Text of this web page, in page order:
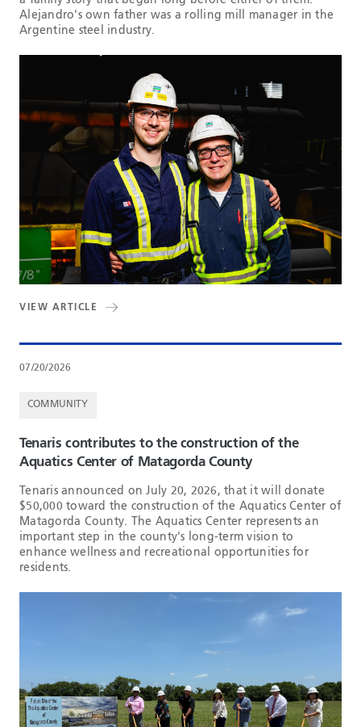
Alejandro's own father was a rolling mill manager in the
Argentine steel industry.
VIEW ARTICLE
07/20/2026
COMMUNITY
Tenaris contributes to the construction of the
Aquatics Center of Matagorda County
Tenaris announced on July 20, 2026, that it will donate
$50,000 toward the construction of the Aquatics Center of
Matagorda County. The Aquatics Center represents an
important step in the county's long-term vision to
enhance wellness and recreational opportunities for
residents.